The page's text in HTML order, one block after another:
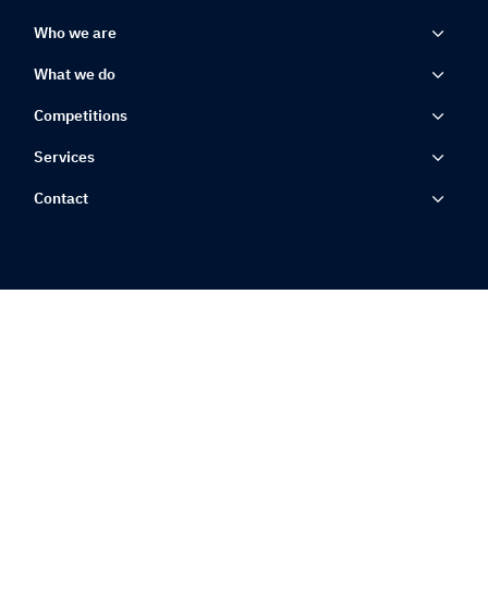
Who we are
What we do
Competitions
Services
Contact